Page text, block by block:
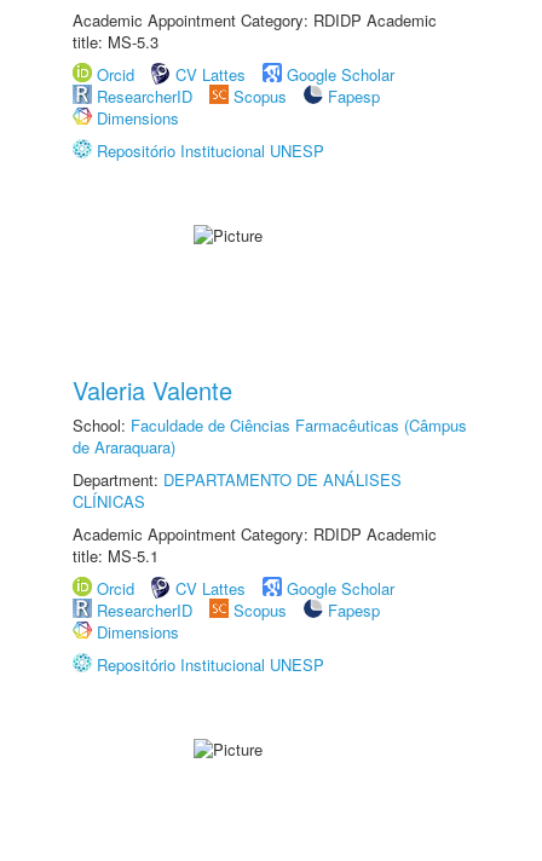
Academic Appointment Category: RDIDP Academic
title: MS-5.3
Orcid
CV Lattes
Google Scholar
ResearcherID
Scopus
Fapesp
Dimensions
Repositório Institucional UNESP
Valeria Valente
School: Faculdade de Ciências Farmacêuticas (Câmpus
de Araraquara)
Department: DEPARTAMENTO DE ANÁLISES
CLÍNICAS
Academic Appointment Category: RDIDP Academic
title: MS-5.1
Orcid
CV Lattes
Google Scholar
ResearcherID
Scopus
Fapesp
Dimensions
Repositório Institucional UNESP